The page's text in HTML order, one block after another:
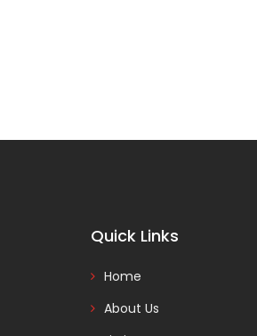
Quick Links
Home
About Us